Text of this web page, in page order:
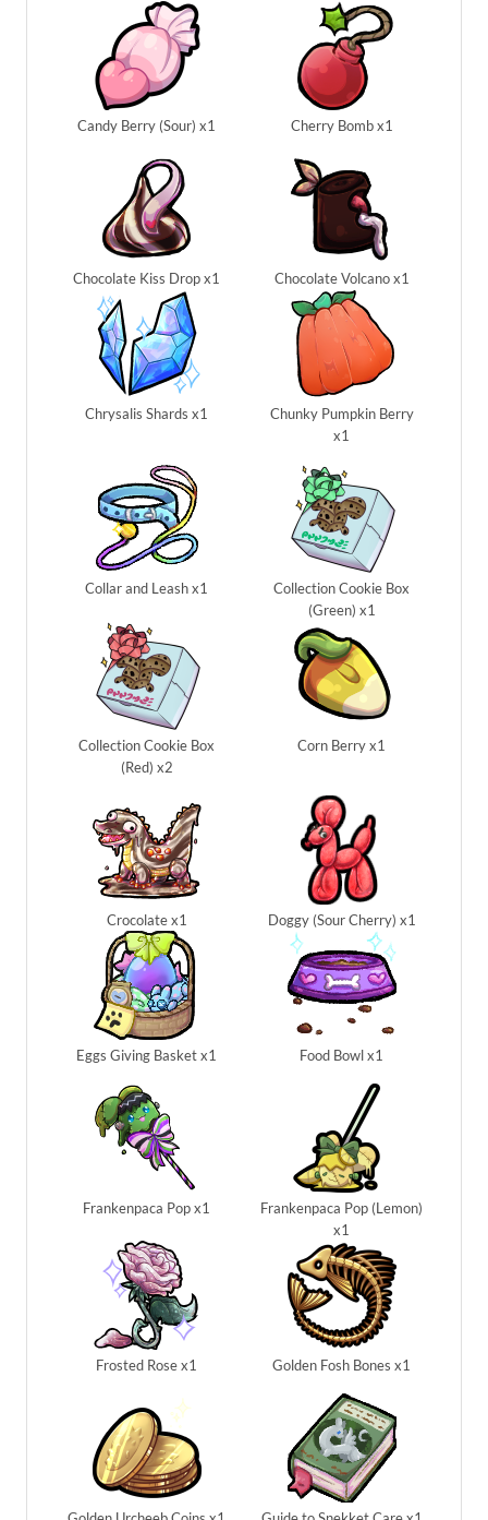
Candy Berry (Sour) x1 Cherry Bomb x1
Chocolate Kiss Drop x1 Chocolate Volcano x1
Chrysalis Shards x1
Chunky Pumpkin Berry
x1
Collar and Leash x1
Collection Cookie Box
(Green) x1
Collection Cookie Box
(Red) x2
Corn Berry x1
Crocolate x1 Doggy (Sour Cherry) x1
Eggs Giving Basket x1 Food Bowl x1
Frankenpaca Pop x1
Frankenpaca Pop (Lemon)
x1
Frosted Rose x1 Golden Fosh Bones x1